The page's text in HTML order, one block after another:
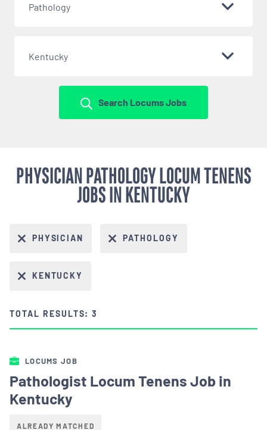
Pathology
Kentucky
Search Locums Jobs
PHYSICIAN PATHOLOGY LOCUM TENENS
JOBS IN KENTUCKY
PHYSICIAN PATHOLOGY
KENTUCKY
TOTAL RESULTS: 3
LOCUMS JOB
Pathologist Locum Tenens Job in
Kentucky
ALREADY MATCHED